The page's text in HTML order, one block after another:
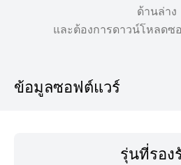
ด้านล่าง
และต้องการดาวน์โหลด
ข้อมูลซอฟต์แวร์
รุ่นที่รอง